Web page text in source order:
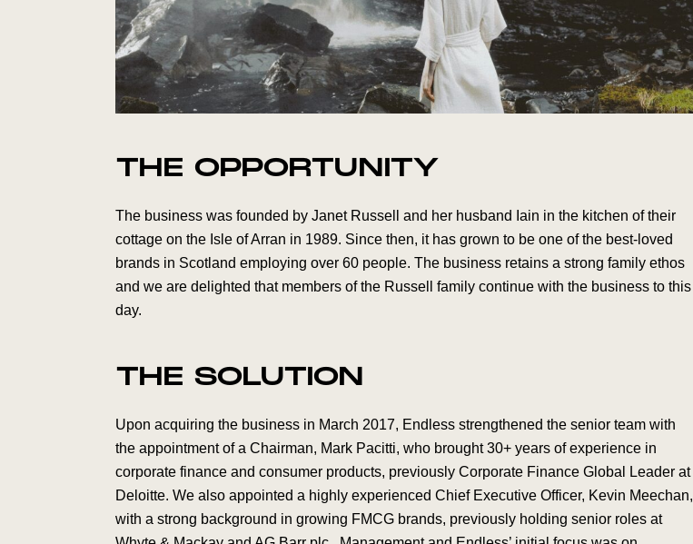
THE OPPORTUNITY
The business was founded by Janet Russell and her husband Iain in the kitchen of their
cottage on the Isle of Arran in 1989. Since then, it has grown to be one of the best-loved
brands in Scotland employing over 60 people. The business retains a strong family ethos
and we are delighted that members of the Russell family continue with the business to this
day.
THE SOLUTION
Upon acquiring the business in March 2017, Endless strengthened the senior team with
the appointment of a Chairman, Mark Pacitti, who brought 30+ years of experience in
corporate finance and consumer products, previously Corporate Finance Global Leader at
Deloitte. We also appointed a highly experienced Chief Executive Officer, Kevin Meechan,
with a strong background in growing FMCG brands, previously holding senior roles at